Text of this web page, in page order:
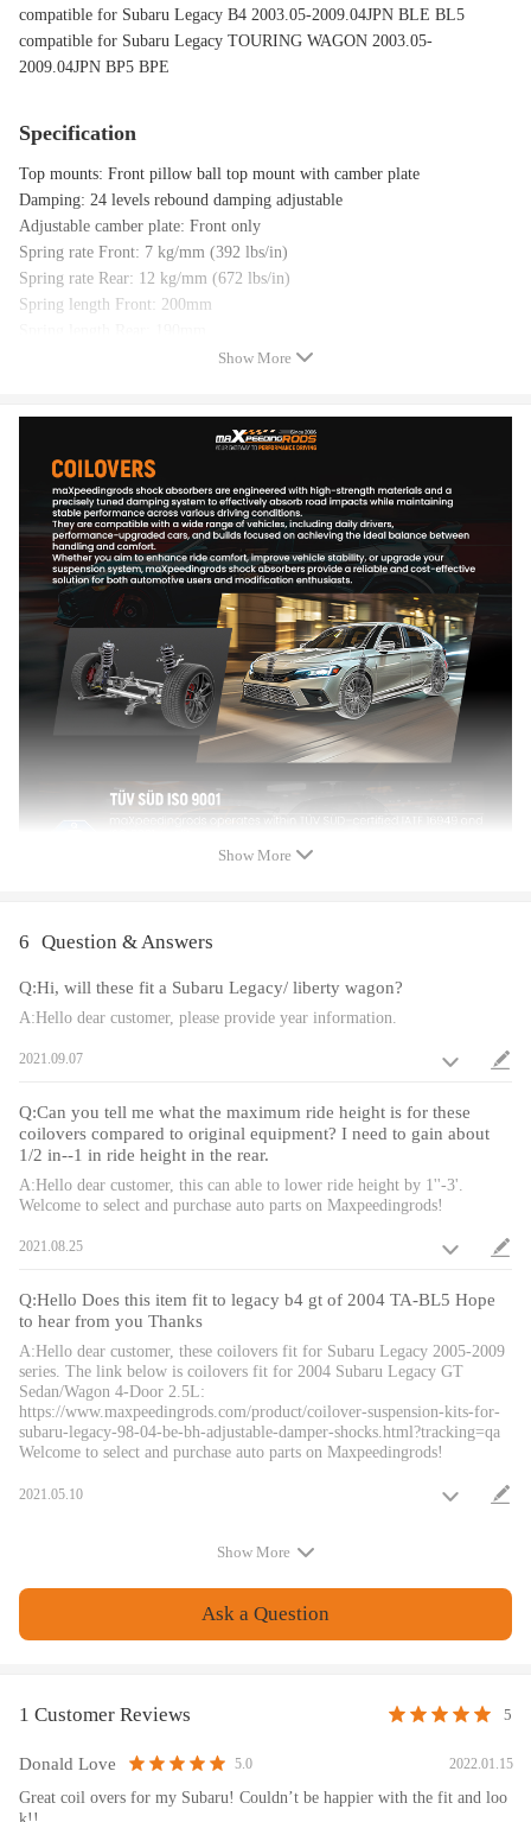
compatible for Subaru Legacy B4 2003.05-2009.04JPN BLE BL5
compatible for Subaru Legacy TOURING WAGON 2003.05-
2009.04JPN BP5 BPE
Specification
Top mounts: Front pillow ball top mount with camber plate
Damping: 24 levels rebound damping adjustable
Adjustable camber plate: Front only
Spring rate Front: 7 kg/mm (392 lbs/in)
Spring rate Rear: 12 kg/mm (672 lbs/in)
Spring length Front: 200mm
Adjustable height: lowering 1-3 inch
Spring Preload: 7-10 mm
Color: Gold
Package included
Complete coilover assembly kit for front and rear
A pair wrench for height adjustment
Dimension
Size: 63*51*21 cm
Feature
Lowered height adjustment from 1" - 3" which allow lower center of
perfectly dial in your coilover setup. You will experience better ride
Camber plate top mounts help to eliminate the need for a separate
camber kit.
Rubber top mounts help to deliver a smooth and forgiving ride for city
Twin-Tube structure allows sufficient stroke within the shock absorber.
Complete Suspension Kit of 4 Shock Absorbers & 4 Springs for an easy
Separate height adjustment does not affect damper stroke.
High Tensile performance spring - STRESS TESTED OVER 600,000
surface treatment improves the durability and performance.
Height Adjustment tools included.
Full rebuildable.
Notice
All modifications must be installed by licensed mechanics and in
compliance with your local modification regulations
Show More
Show More
6 Question & Answers
Q:Hi, will these fit a Subaru Legacy/ liberty wagon?
A:Hello dear customer, please provide year information.
2021.09.07
Q:Can you tell me what the maximum ride height is for these
coilovers compared to original equipment? I need to gain about
1/2 in--1 in ride height in the rear.
A:Hello dear customer, this can able to lower ride height by 1''-3'.
Welcome to select and purchase auto parts on Maxpeedingrods!
2021.08.25
Q:Hello Does this item fit to legacy b4 gt of 2004 TA-BL5 Hope
to hear from you Thanks
A:Hello dear customer, these coilovers fit for Subaru Legacy 2005-2009
series. The link below is coilovers fit for 2004 Subaru Legacy GT
Sedan/Wagon 4-Door 2.5L:
https://www.maxpeedingrods.com/product/coilover-suspension-kits-for-
subaru-legacy-98-04-be-bh-adjustable-damper-shocks.html?tracking=qa
Welcome to select and purchase auto parts on Maxpeedingrods!
2021.05.10
Show More
Ask a Question
1 Customer Reviews 5
Donald Love 5.0 2022.01.15
Great coil overs for my Subaru! Couldn’t be happier with the fit and loo